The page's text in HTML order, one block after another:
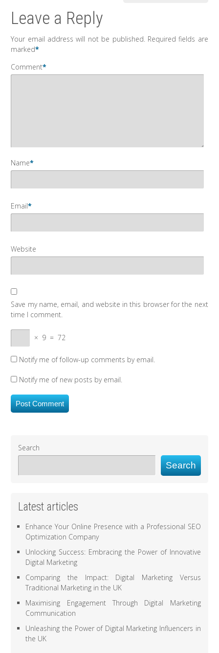
Leave a Reply
Your email address will not be published. Required fields are
marked*
Comment*
Name*
Email*
Website
Save my name, email, and website in this browser for the next
time I comment.
× 9 = 72
Notify me of follow-up comments by email.
Notify me of new posts by email.
Search
Search
Latest articles
Enhance Your Online Presence with a Professional SEO
Optimization Company
Unlocking Success: Embracing the Power of Innovative
Digital Marketing
Comparing the Impact: Digital Marketing Versus
Traditional Marketing in the UK
Maximising Engagement Through Digital Marketing
Communication
Unleashing the Power of Digital Marketing Influencers in
the UK